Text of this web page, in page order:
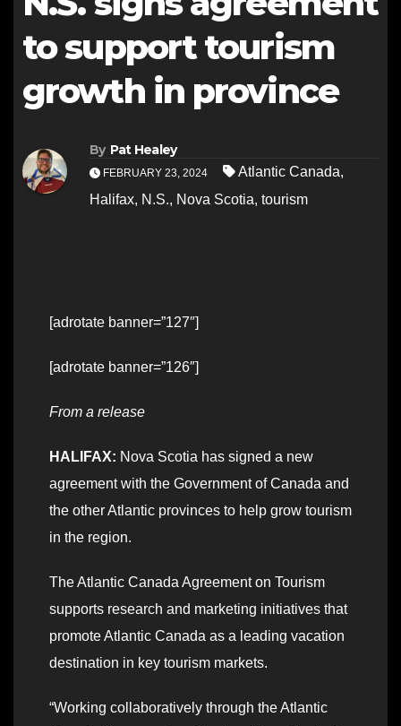
to support tourism
growth in province
By Pat Healey
FEBRUARY 23, 2024 Atlantic Canada,
Halifax, N.S., Nova Scotia, tourism
[adrotate banner=”127″]
[adrotate banner=”126″]
From a release
HALIFAX: Nova Scotia has signed a new
agreement with the Government of Canada and
the other Atlantic provinces to help grow tourism
in the region.
The Atlantic Canada Agreement on Tourism
supports research and marketing initiatives that
promote Atlantic Canada as a leading vacation
destination in key tourism markets.
“Working collaboratively through the Atlantic